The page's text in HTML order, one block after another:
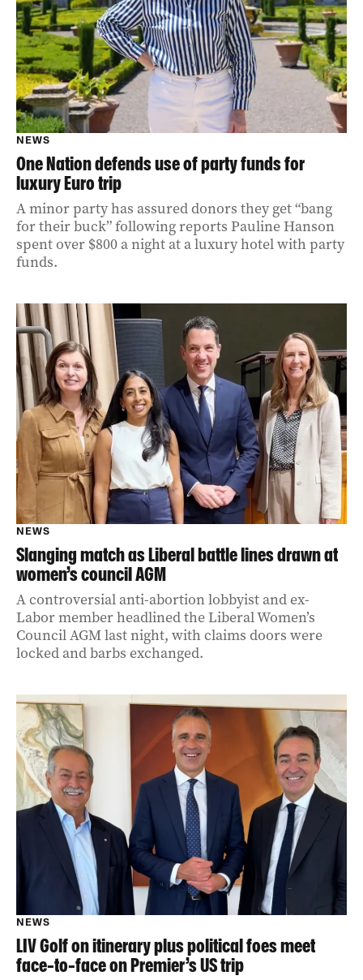
NEWS
One Nation defends use of party funds for
luxury Euro trip
A minor party has assured donors they get “bang
for their buck” following reports Pauline Hanson
spent over $800 a night at a luxury hotel with party
funds.
NEWS
Slanging match as Liberal battle lines drawn at
women’s council AGM
A controversial anti-abortion lobbyist and ex-
Labor member headlined the Liberal Women’s
Council AGM last night, with claims doors were
locked and barbs exchanged.
NEWS
LIV Golf on itinerary plus political foes meet
face-to-face on Premier’s US trip